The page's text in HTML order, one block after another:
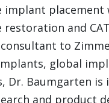
implant placement
restoration and CAT
to
global
Dr. Baumgarten is
and product